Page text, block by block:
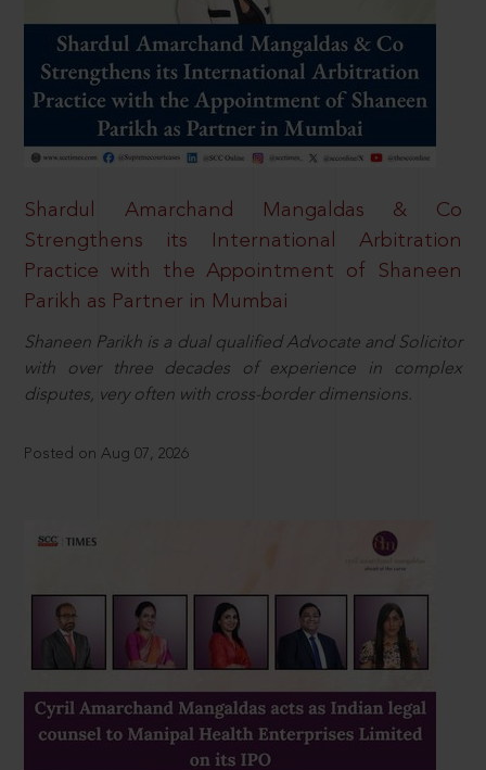
Shardul Amarchand Mangaldas & Co
Strengthens its International Arbitration
Practice with the Appointment of Shaneen
Parikh as Partner in Mumbai
Shaneen Parikh is a dual qualified Advocate and Solicitor
with over three decades of experience in complex
disputes, very often with cross-border dimensions.
Posted on Aug 07, 2026